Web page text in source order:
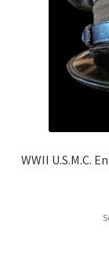
WWII U.S.M.C.